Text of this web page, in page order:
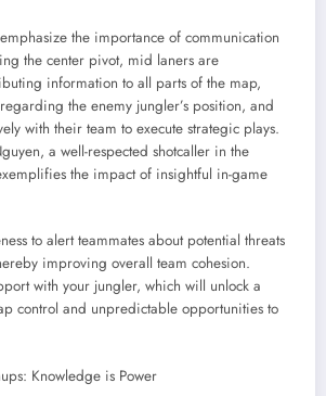
the importance of communication
the center pivot, mid laners are
information to all parts of the map,
the enemy jungler’s position, and
with their team to execute strategic plays.
a well-respected shotcaller in the
the impact of insightful in-game
to alert teammates about potential threats
improving overall team cohesion.
with your jungler, which will unlock a
control and unpredictable opportunities to
Knowledge is Power